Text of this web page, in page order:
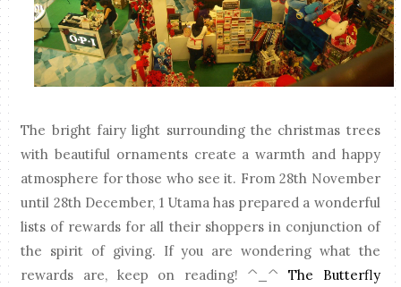
The bright fairy light surrounding the christmas trees
with beautiful ornaments create a warmth and happy
atmosphere for those who see it. From 28th November
until 28th December, 1 Utama has prepared a wonderful
lists of rewards for all their shoppers in conjunction of
the spirit of giving. If you are wondering what the
rewards are, keep on reading! ^_^The Butterfly